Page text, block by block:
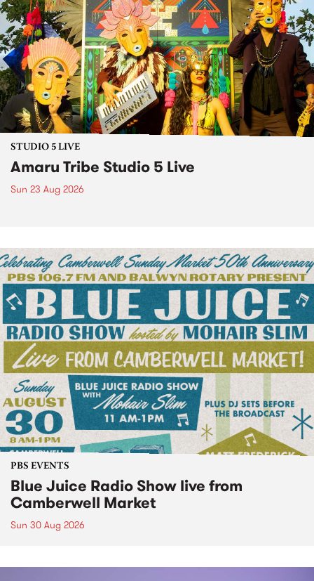
STUDIO 5 LIVE
Amaru Tribe Studio 5 Live
Sun 23 Aug 2026
PBS EVENTS
Blue Juice Radio Show live from
Camberwell Market
Sun 30 Aug 2026